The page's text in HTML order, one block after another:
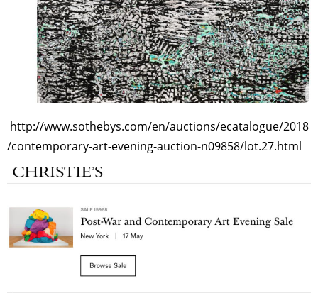
TAGS
http://www.sothebys.com/en/auctions/ecatalogue/2018
/contemporary-art-evening-auction-n09858/lot.27.html